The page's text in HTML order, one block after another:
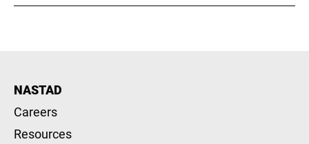
NASTAD
Careers
Resources